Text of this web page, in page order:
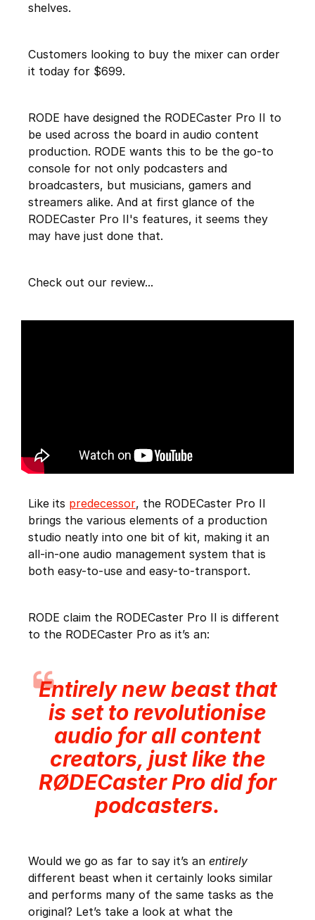
shelves.
Customers looking to buy the mixer can order
it today for $699.
RODE have designed the RODECaster Pro II to
be used across the board in audio content
production. RODE wants this to be the go-to
console for not only podcasters and
broadcasters, but musicians, gamers and
streamers alike. And at first glance of the
RODECaster Pro II's features, it seems they
may have just done that.
Check out our review...
Like its predecessor, the RODECaster Pro II
brings the various elements of a production
studio neatly into one bit of kit, making it an
all-in-one audio management system that is
both easy-to-use and easy-to-transport.
RODE claim the RODECaster Pro II is different
to the RODECaster Pro as it’s an:
Entirely new beast that
is set to revolutionise
audio for all content
creators, just like the
RØDECaster Pro did for
podcasters.
Would we go as far to say it’s an entirely
different beast when it certainly looks similar
and performs many of the same tasks as the
original? Let’s take a look at what the